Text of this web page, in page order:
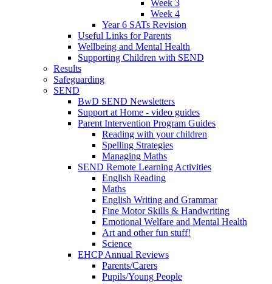
Week 3
Week 4
Year 6 SATs Revision
Useful Links for Parents
Wellbeing and Mental Health
Supporting Children with SEND
Results
Safeguarding
SEND
BwD SEND Newsletters
Support at Home - video guides
Parent Intervention Program Guides
Reading with your children
Spelling Strategies
Managing Maths
SEND Remote Learning Activities
English Reading
Maths
English Writing and Grammar
Fine Motor Skills & Handwriting
Emotional Welfare and Mental Health
Art and other fun stuff!
Science
EHCP Annual Reviews
Parents/Carers
Pupils/Young People